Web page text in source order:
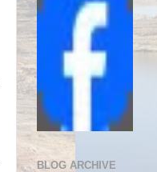
BLOG ARCHIVE